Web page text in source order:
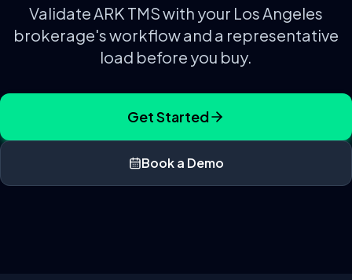
Validate ARK TMS with your Los Angeles
brokerage's workflow and a representative
load before you buy.
Get Started
Book a Demo